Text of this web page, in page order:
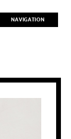
NAVIGATION